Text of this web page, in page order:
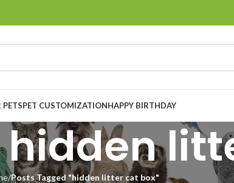
PET CUSTOMIZATIONHAPPY BIRTHDAY
Posts Tagged "hidden litter cat box"